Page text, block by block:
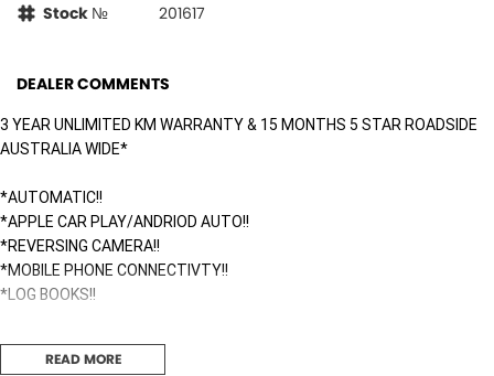
Stock №
201617
DEALER COMMENTS
3 YEAR UNLIMITED KM WARRANTY & 15 MONTHS 5 STAR ROADSIDE
AUSTRALIA WIDE*
*AUTOMATIC!!
*APPLE CAR PLAY/ANDRIOD AUTO!!
*REVERSING CAMERA!!
*MOBILE PHONE CONNECTIVTY!!
*LOG BOOKS!!
Surfside Motors is your one-stop-shop for all things automotive. We
buy cars and sell quality used cars,
READ MORE